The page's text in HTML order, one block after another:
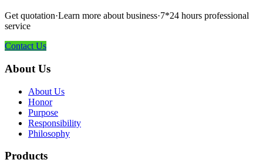
Get quotation·Learn more about business·7*24 hours professional
service
Contact Us
About Us
About Us
Honor
Purpose
Responsibility
Philosophy
Products